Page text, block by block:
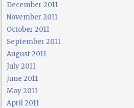
December 2011
November 2011
October 2011
September 2011
August 2011
July 2011
June 2011
May 2011
April 2011